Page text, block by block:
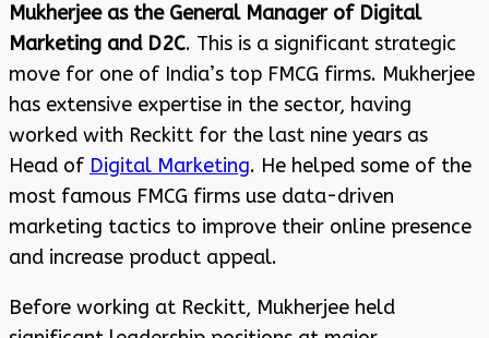
Mukherjee as the General Manager of Digital
Marketing and D2C. This is a significant strategic
move for one of India’s top FMCG firms. Mukherjee
has extensive expertise in the sector, having
worked with Reckitt for the last nine years as
Head of Digital Marketing. He helped some of the
most famous FMCG firms use data-driven
marketing tactics to improve their online presence
and increase product appeal.
Before working at Reckitt, Mukherjee held